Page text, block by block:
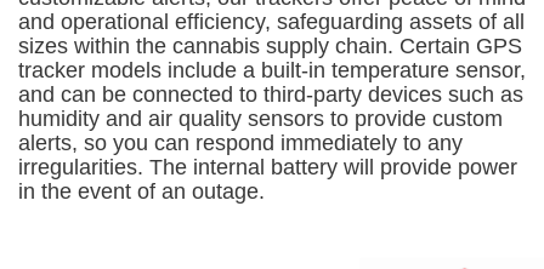
and operational efficiency, safeguarding assets of all
sizes within the cannabis supply chain. Certain GPS
tracker models include a built-in temperature sensor,
and can be connected to third-party devices such as
humidity and air quality sensors to provide custom
alerts, so you can respond immediately to any
irregularities. The internal battery will provide power
in the event of an outage.